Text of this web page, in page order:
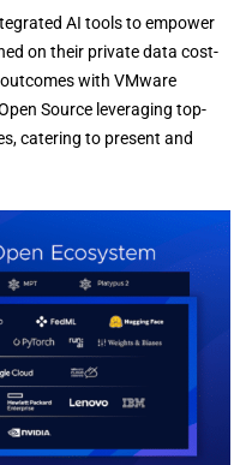
AI tools to empower
on their private data cost-
with VMware
Source leveraging top-
catering to present and